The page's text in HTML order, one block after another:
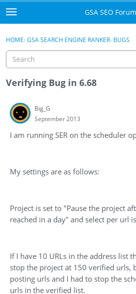
Skip to content
t
o
g
e
m
e
u
GSA SEO Forum
Mark All
Donate PayPal
Sign In · Register
HOME› GSA SEARCH ENGINE RANKER› BUGS
Verifying Bug in 6.68
Big_G
September 2013
I am running SER on the scheduler
My settings are as follows:
Project is set to "Pause the project
reached in a day" and select per url
If I have 10 URLs in the address list
stop the project at 150 verified urls,
posting urls and I had to stop the
urls in the verified list.